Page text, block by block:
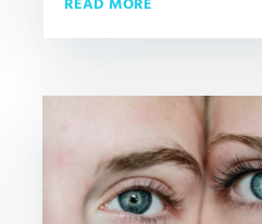
READ MORE